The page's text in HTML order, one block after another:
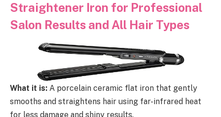
Straightener Iron for Professional
Salon Results and All Hair Types
What it is: A porcelain ceramic flat iron that gently
smooths and straightens hair using far-infrared heat
for less damage and shiny results.